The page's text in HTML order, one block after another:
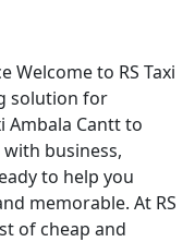
Welcome to RS Taxi
solution for
Ambala Cantt to
business,
to help you
memorable. At RS
of cheap and